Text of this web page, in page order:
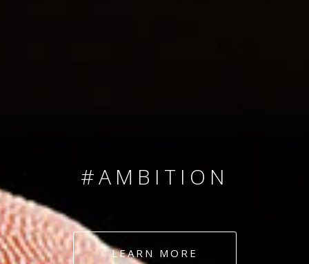
#AMBITION
#DEDICATION
LEARN MORE